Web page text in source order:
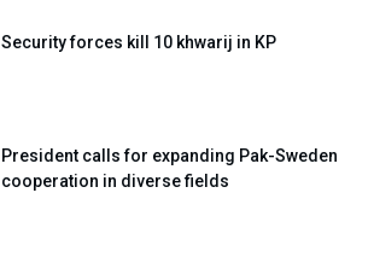
Security forces kill 10 khwarij in KP
President calls for expanding Pak-Sweden
cooperation in diverse fields